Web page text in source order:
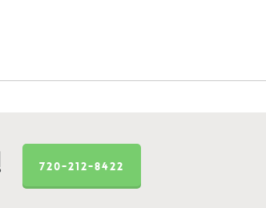
720-212-8422